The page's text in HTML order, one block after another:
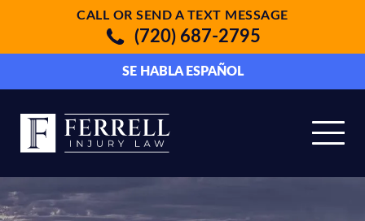
CALL OR SEND A TEXT MESSAGE
(720) 687-2795
SE HABLA ESPAÑOL